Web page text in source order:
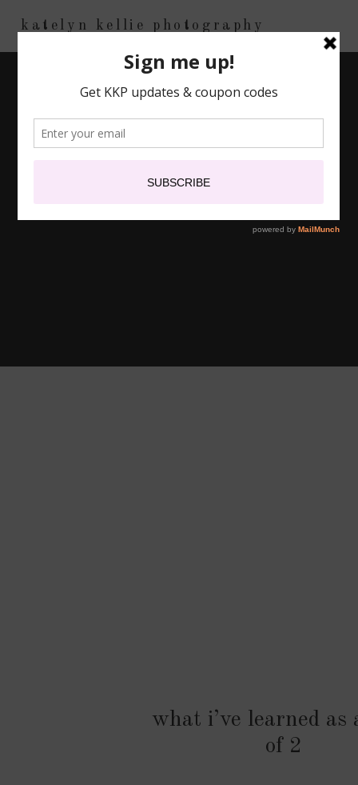
katelyn kellie photography
what i’ve learned as
of 2